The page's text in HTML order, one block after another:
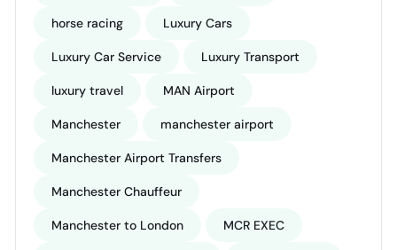
horse racing Luxury Cars
Luxury Car Service Luxury Transport
luxury travel MAN Airport
Manchester manchester airport
Manchester Airport Transfers
Manchester Chauffeur
Manchester to London MCR EXEC